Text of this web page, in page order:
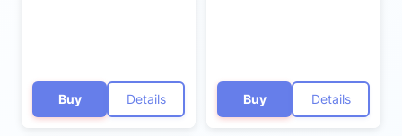
Buy Details Buy Details